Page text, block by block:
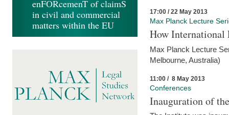
17:00 / 22 May 2013
Max Planck Lecture
How
Max Planck Lecture
Melbourne, Australia)
11:00 / 8 May 2013
Conferences
Inauguration of
enFORcemenT of claimS
in civil and commercial
matters within the EU